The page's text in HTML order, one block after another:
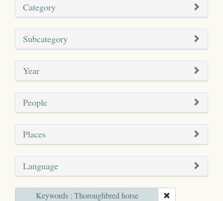
Category
Subcategory
Year
People
Places
Language
Keywords : Thoroughbred horse